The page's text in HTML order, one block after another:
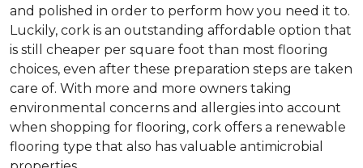
and polished in order to perform how you need it to.
Luckily, cork is an outstanding affordable option that
is still cheaper per square foot than most flooring
choices, even after these preparation steps are taken
care of. With more and more owners taking
environmental concerns and allergies into account
when shopping for flooring, cork offers a renewable
flooring type that also has valuable antimicrobial